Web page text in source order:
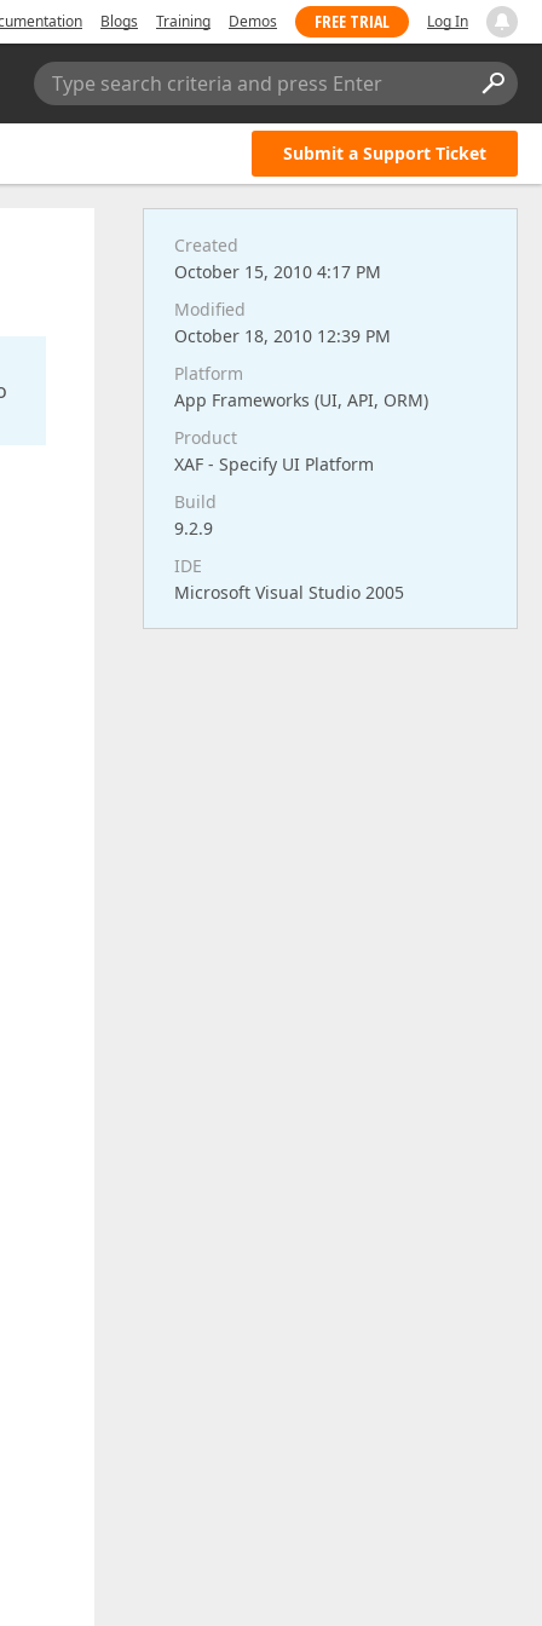
Blogs Training Demos FREE TRIAL Log In
Type search criteria and press Enter
Submit a Support Ticket
Created
October 15, 2010 4:17 PM
Modified
October 18, 2010 12:39 PM
Platform
App Frameworks (UI, API, ORM)
Product
XAF - Specify UI Platform
Build
9.2.9
IDE
Microsoft Visual Studio 2005